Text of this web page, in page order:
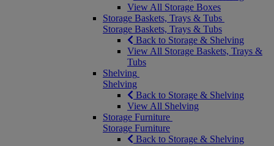
View All Storage Boxes
Storage Baskets, Trays & Tubs
Storage Baskets, Trays & Tubs
Back to Storage & Shelving
View All Storage Baskets, Trays &
Tubs
Shelving
Shelving
Back to Storage & Shelving
View All Shelving
Storage Furniture
Storage Furniture
Back to Storage & Shelving